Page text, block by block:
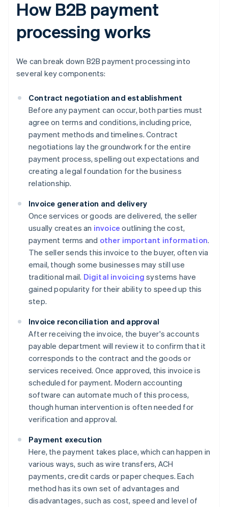
How B2B payment
processing works
We can break down B2B payment processing into
several key components:
Contract negotiation and establishment
Before any payment can occur, both parties must
agree on terms and conditions, including price,
payment methods and timelines. Contract
negotiations lay the groundwork for the entire
payment process, spelling out expectations and
creating a legal foundation for the business
relationship.
Invoice generation and delivery
Once services or goods are delivered, the seller
usually creates an invoice outlining the cost,
payment terms and other important information.
The seller sends this invoice to the buyer, often via
email, though some businesses may still use
traditional mail. Digital invoicing systems have
gained popularity for their ability to speed up this
step.
Invoice reconciliation and approval
After receiving the invoice, the buyer's accounts
payable department will review it to confirm that it
corresponds to the contract and the goods or
services received. Once approved, this invoice is
scheduled for payment. Modern accounting
software can automate much of this process,
though human intervention is often needed for
verification and approval.
Payment execution
Here, the payment takes place, which can happen in
various ways, such as wire transfers, ACH
payments, credit cards or paper cheques. Each
method has its own set of advantages and
disadvantages, such as cost, speed and level of